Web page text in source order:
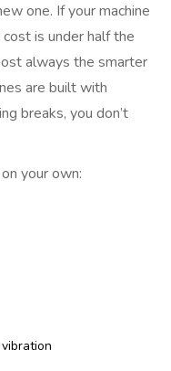
one. If your machine
is under half the
always the smarter
are built with
breaks, you don’t
your own: